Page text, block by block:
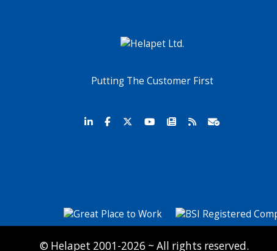
Putting The Customer First
© Helapet 2001-2026 ~ All rights reserved.